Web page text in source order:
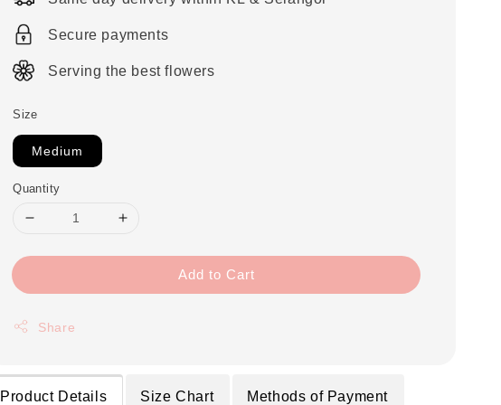
Secure payments
Serving the best flowers
Size
Medium
Quantity
Add to Cart
Share
Product Details Size Chart Methods of Payment